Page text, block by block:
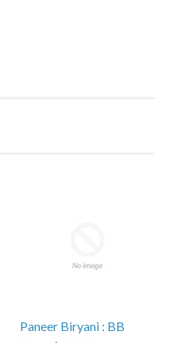
Paneer Biryani : BB